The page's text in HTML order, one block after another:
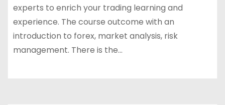
experts to enrich your trading learning and
experience. The course outcome with an
introduction to forex, market analysis, risk
management. There is the…